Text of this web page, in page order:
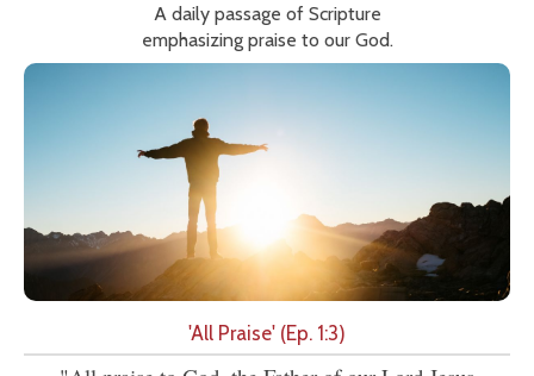
A daily passage of Scripture
emphasizing praise to our God.
'All Praise' (Ep. 1:3)